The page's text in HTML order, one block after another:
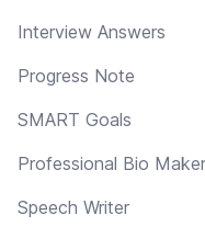
Interview Answers
Progress Note
SMART Goals
Professional Bio Maker
Speech Writer